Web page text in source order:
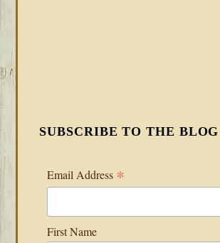
SUBSCRIBE TO THE BLOG
Email Address *
First Name